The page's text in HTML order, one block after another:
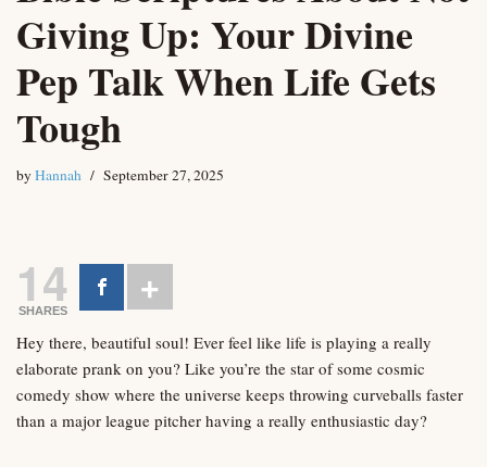
Giving Up: Your Divine
Pep Talk When Life Gets
Tough
byHannah September 27, 2025
14
SHARES
Hey there, beautiful soul! Ever feel like life is playing a really
elaborate prank on you? Like you’re the star of some cosmic
comedy show where the universe keeps throwing curveballs faster
than a major league pitcher having a really enthusiastic day?